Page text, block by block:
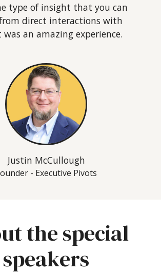
type of insight that you can
direct interactions with
was an amazing experience.
Justin McCullough
- Executive Pivots
the special
speakers